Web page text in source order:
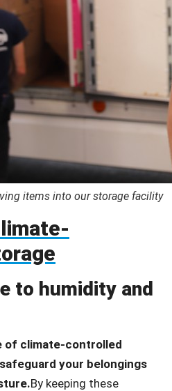
items into our storage facility
to humidity and
of climate-controlled
your belongings
By keeping these